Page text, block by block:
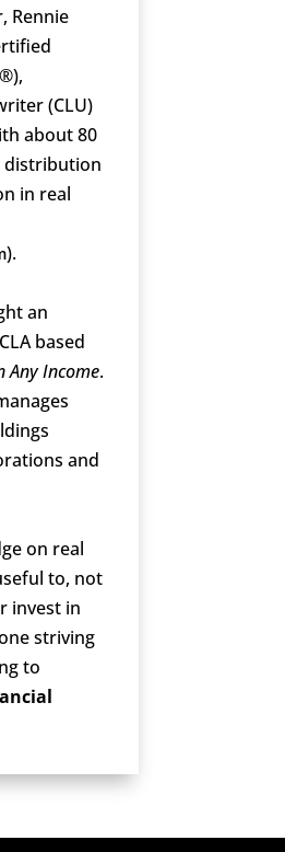
Rennie
(CLU)
about 80
distribution
in real
).
an
based
Any Income.
and
on real
to, not
invest in
striving
to